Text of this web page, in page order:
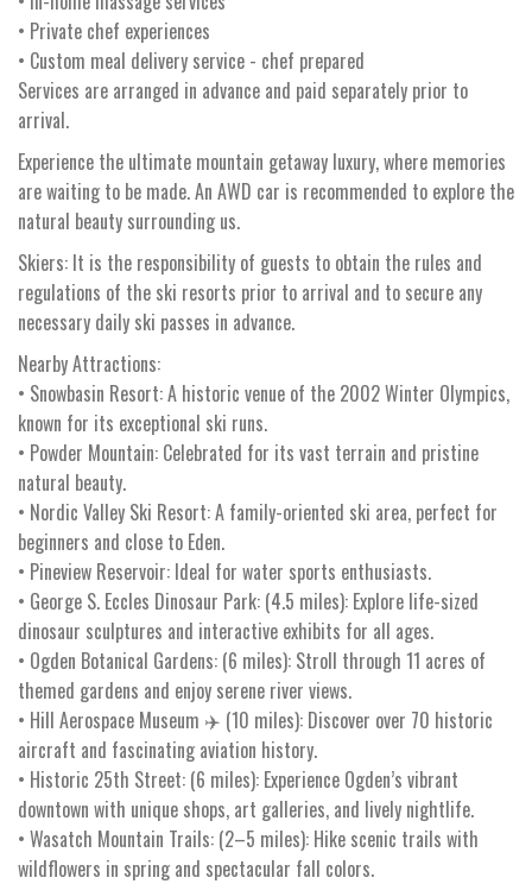
• Private chef experiences
• Custom meal delivery service - chef prepared
Services are arranged in advance and paid separately prior to
arrival.
Experience the ultimate mountain getaway luxury, where memories
are waiting to be made. An AWD car is recommended to explore the
natural beauty surrounding us.
Skiers: It is the responsibility of guests to obtain the rules and
regulations of the ski resorts prior to arrival and to secure any
necessary daily ski passes in advance.
Nearby Attractions:
• Snowbasin Resort: A historic venue of the 2002 Winter Olympics,
known for its exceptional ski runs.
• Powder Mountain: Celebrated for its vast terrain and pristine
natural beauty.
• Nordic Valley Ski Resort: A family-oriented ski area, perfect for
beginners and close to Eden.
• Pineview Reservoir: Ideal for water sports enthusiasts.
• George S. Eccles Dinosaur Park: (4.5 miles): Explore life-sized
dinosaur sculptures and interactive exhibits for all ages.
• Ogden Botanical Gardens: (6 miles): Stroll through 11 acres of
themed gardens and enjoy serene river views.
• Hill Aerospace Museum ✈️ (10 miles): Discover over 70 historic
aircraft and fascinating aviation history.
• Historic 25th Street: (6 miles): Experience Ogden’s vibrant
downtown with unique shops, art galleries, and lively nightlife.
• Wasatch Mountain Trails: (2–5 miles): Hike scenic trails with
wildflowers in spring and spectacular fall colors.